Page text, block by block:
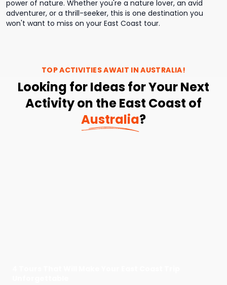
power of nature. Whether you're a nature lover, an avid
adventurer, or a thrill-seeker, this is one destination you
won't want to miss on your East Coast tour.
TOP ACTIVITIES AWAIT INAUSTRALIA!
Looking for Ideas for Your Next
Activity on the East Coast of
Australia?